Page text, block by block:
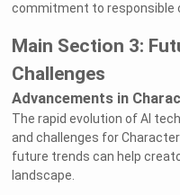
commitment to responsible
Main Section 3:
Challenges
Advancements in
The rapid evolution of AI
and challenges for
future trends can help
landscape.